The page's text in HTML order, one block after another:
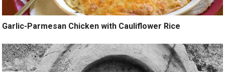
Garlic-Parmesan Chicken with Cauliflower Rice